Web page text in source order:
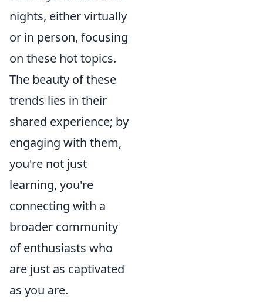
nights, either virtually
or in person, focusing
on these hot topics.
The beauty of these
trends lies in their
shared experience; by
engaging with them,
you're not just
learning, you're
connecting with a
broader community
of enthusiasts who
are just as captivated
as you are.